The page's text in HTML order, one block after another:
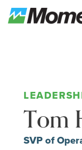
Tom
SVP of